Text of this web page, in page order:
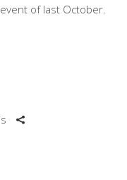
of last October.